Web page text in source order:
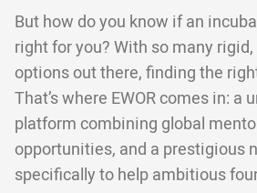
But how do you know if an
right for you? With so many
options out there, finding the
That’s where EWOR comes in: a
platform combining global
opportunities, and a prestigious
specifically to help ambitious